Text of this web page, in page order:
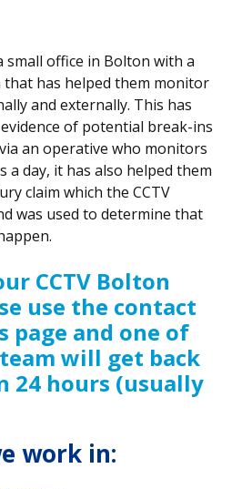
small office in Bolton with a
that has helped them monitor
and externally. This has
of potential break-ins
an operative who monitors
a day, it has also helped them
claim which the CCTV
was used to determine that
CCTV Bolton
use the contact
page and one of
will get back
24 hours (usually
work in: